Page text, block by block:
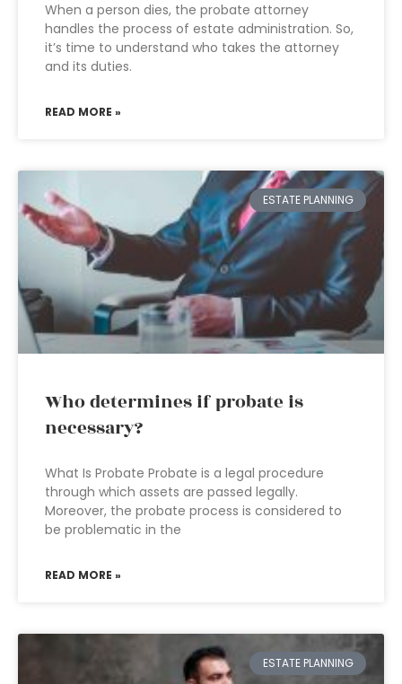
When a person dies, the probate attorney
handles the process of estate administration. So,
it’s time to understand who takes the attorney
and its duties.
READ MORE »
ESTATE PLANNING
Who determines if probate is
necessary?
What Is Probate Probate is a legal procedure
through which assets are passed legally.
Moreover, the probate process is considered to
be problematic in the
READ MORE »
ESTATE PLANNING